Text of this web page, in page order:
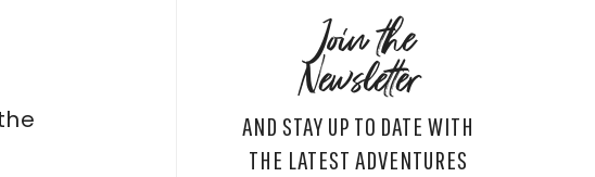
Join the
Newsletter
AND STAY UP TO DATE WITH
THE LATEST ADVENTURES